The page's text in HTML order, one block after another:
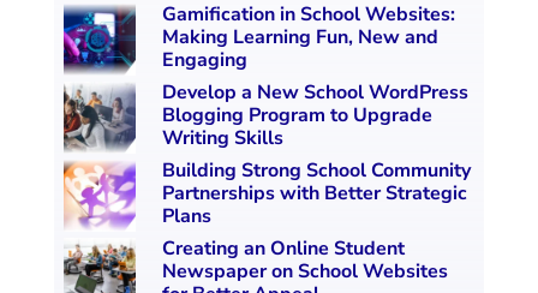
Gamification in School Websites:
Making Learning Fun, New and
Engaging
Develop a New School WordPress
Blogging Program to Upgrade
Writing Skills
Building Strong School Community
Partnerships with Better Strategic
Plans
Creating an Online Student
Newspaper on School Websites